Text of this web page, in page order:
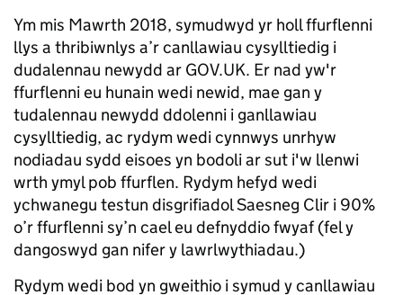
Ym mis Mawrth 2018, symudwyd yr holl ffurflenni
llys a thribiwnlys a’r canllawiau cysylltiedig i
dudalennau newydd ar GOV.UK. Er nad yw'r
ffurflenni eu hunain wedi newid, mae gan y
tudalennau newydd ddolenni i ganllawiau
cysylltiedig, ac rydym wedi cynnwys unrhyw
nodiadau sydd eisoes yn bodoli ar sut i'w llenwi
wrth ymyl pob ffurflen. Rydym hefyd wedi
ychwanegu testun disgrifiadol Saesneg Clir i 90%
o’r ffurflenni sy’n cael eu defnyddio fwyaf (fel y
dangoswyd gan nifer y lawrlwythiadau.)
Rydym wedi bod yn gweithio i symud y canllawiau